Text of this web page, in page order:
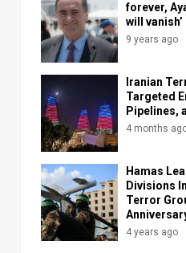
forever,
will vanish’
9 years ago
Iranian
Targeted
Pipelines,
4 months
Hamas
Divisions
Terror
4 years ago